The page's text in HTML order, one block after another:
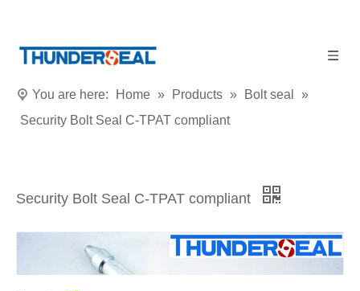
You are here: Home » Products » Bolt seal
»
Security Bolt Seal C-TPAT compliant
Security Bolt Seal C-TPAT compliant